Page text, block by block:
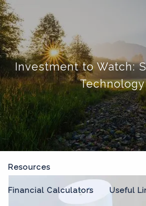
Skip to main content
Home
About
Our Process Our Philosophy
Our Team
Our Services
Resources
Financial Calculators Useful
Investment to Watch:
Technology